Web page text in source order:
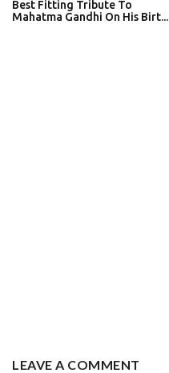
Best Fitting Tribute To
Mahatma Gandhi On His Birt...
LEAVE A COMMENT